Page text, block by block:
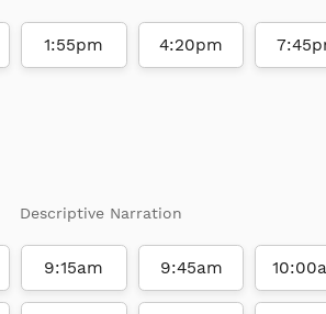
1:55pm 4:20pm
Descriptive Narration
9:15am 9:45am